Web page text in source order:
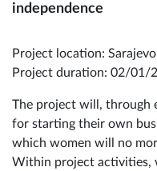
independence
Project location:
Project duration: 02/01/
The project will, through
for starting their own
which women will no
Within project activities,